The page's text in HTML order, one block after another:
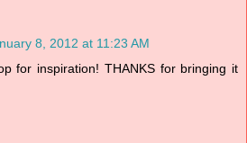
8, 2012 at 11:23 AM
for inspiration! THANKS for bringing it